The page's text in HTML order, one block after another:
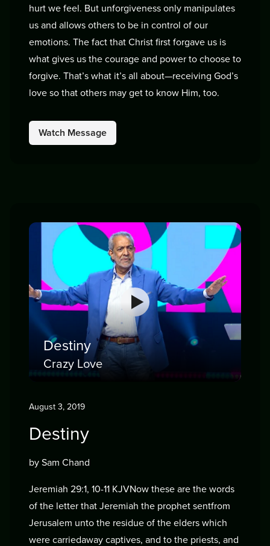
hurt we feel. But unforgiveness only manipulates
us and allows others to be in control of our
emotions. The fact that Christ first forgave us is
what gives us the courage and power to choose to
forgive. That’s what it’s all about—receiving God’s
love so that others may get to know Him, too.
Watch Message
Destiny
Crazy Love
August 3, 2019
Destiny
by Sam Chand
Jeremiah 29:1, 10-11 KJVNow these are the words
of the letter that Jeremiah the prophet sentfrom
Jerusalem unto the residue of the elders which
were carriedaway captives, and to the priests, and